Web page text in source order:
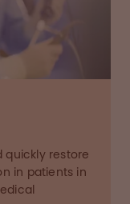
quickly restore
in patients in